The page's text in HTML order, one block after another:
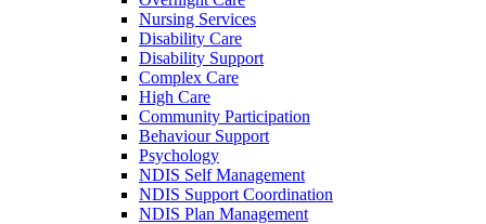
Nursing Services
Disability Care
Disability Support
Complex Care
High Care
Community Participation
Behaviour Support
Psychology
NDIS Self Management
NDIS Support Coordination
NDIS Plan Management